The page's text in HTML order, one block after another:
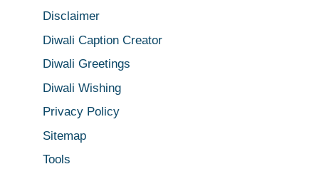
Disclaimer
Diwali Caption Creator
Diwali Greetings
Diwali Wishing
Privacy Policy
Sitemap
Tools